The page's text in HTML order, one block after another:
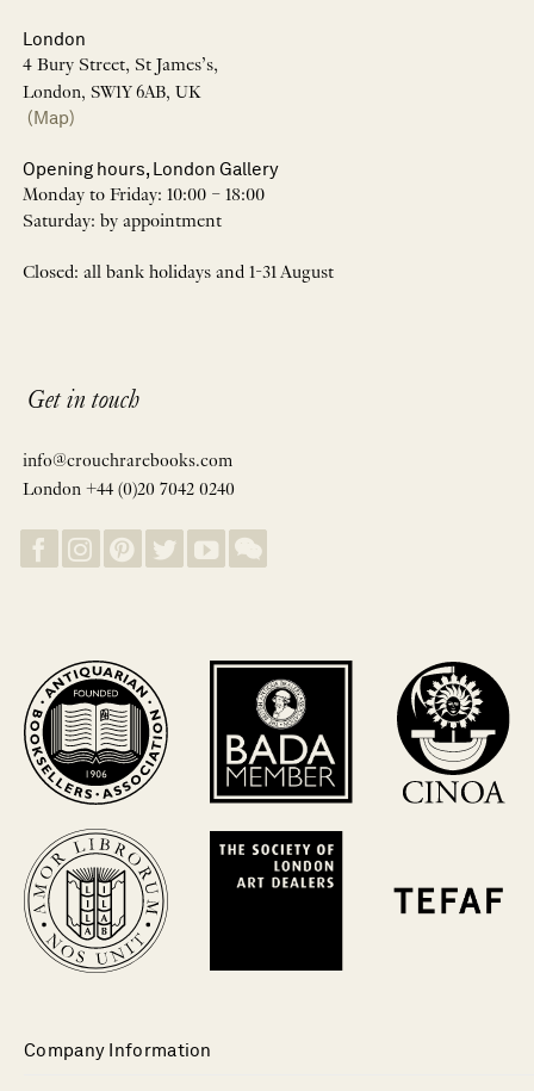
London
4 Bury Street, St James’s,
London, SW1Y 6AB, UK
(Map)
Opening hours, London Gallery
Monday to Friday: 10:00 – 18:00
Saturday: by appointment
Closed: all bank holidays and 1-31 August
Get in touch
info@crouchrarebooks.com
London +44 (0)20 7042 0240
Company Information